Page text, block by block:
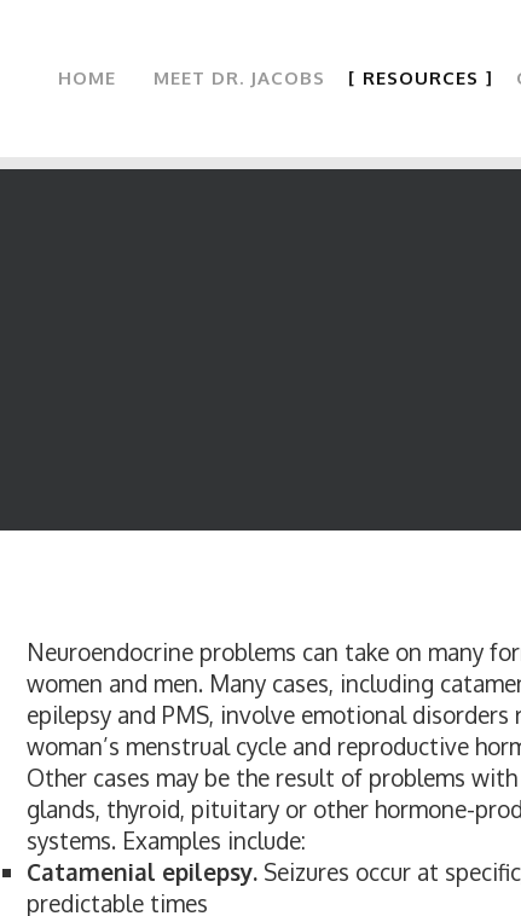
HOME MEET DR. JACOBS RESOURCES
Neuroendocrine problems can take on many
women and men. Many cases, including
epilepsy and PMS, involve emotional disorders
woman’s menstrual cycle and reproductive
Other cases may be the result of problems
glands, thyroid, pituitary or other hormone-
systems. Examples include:
Catamenial epilepsy. Seizures occur at
predictable times